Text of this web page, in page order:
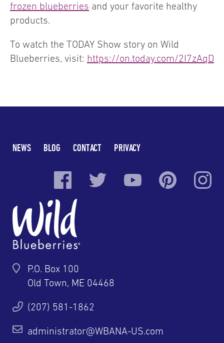
frozen blueberries and your favorite healthy
products.
To watch the TODAY Show story on Wild
Blueberries, visit: https://on.today.com/2I7zAqD
NEWS BLOG CONTACT PRIVACY
P.O. Box 100
Old Town, ME 04468
(207) 581-1862
administrator@WBANA-US.com